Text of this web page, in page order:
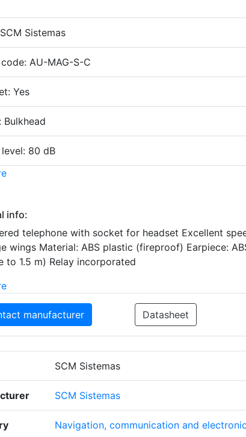
Sistemas
AU-MAG-S-C
Yes
Bulkhead
80 dB
info:
telephone with socket for headset Excellent
wings Material: ABS plastic (fireproof) Earpiece:
to 1.5 m) Relay incorporated
manufacturer Datasheet
SCM Sistemas
SCM Sistemas
Navigation, communication and